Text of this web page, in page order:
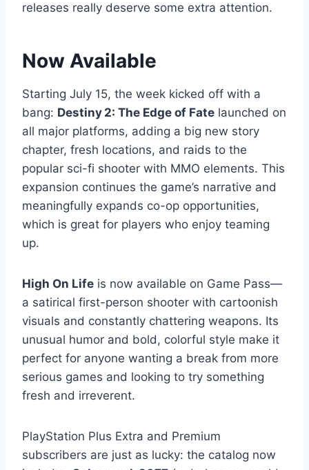
releases really deserve some extra attention.
Now Available
Starting July 15, the week kicked off with a
bang: Destiny 2: The Edge of Fate launched on
all major platforms, adding a big new story
chapter, fresh locations, and raids to the
popular sci-fi shooter with MMO elements. This
expansion continues the game’s narrative and
meaningfully expands co-op opportunities,
which is great for players who enjoy teaming
up.
High On Life is now available on Game Pass—
a satirical first-person shooter with cartoonish
visuals and constantly chattering weapons. Its
unusual humor and bold, colorful style make it
perfect for anyone wanting a break from more
serious games and looking to try something
fresh and irreverent.
PlayStation Plus Extra and Premium
subscribers are just as lucky: the catalog now